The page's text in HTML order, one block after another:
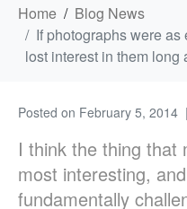
Home
Blog News
If photographs were
lost interest in them long
Posted on February 5, 2014
I think the thing that
most interesting,
fundamentally